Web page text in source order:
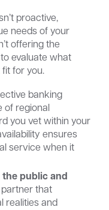
proactive,
needs of your
offering the
evaluate what
for you.
banking
of regional
you vet within your
ensures
service when it
the public and
that
realities and